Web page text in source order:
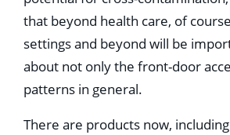
that beyond health care, of
settings and beyond will be
about not only the front-door
patterns in general.
There are products now,